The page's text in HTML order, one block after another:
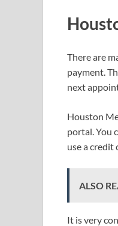
There are
payment.
next
Houston
portal. You
use a credit
ALSO
It is very